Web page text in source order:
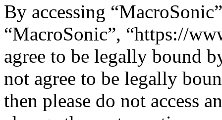
By accessing
“MacroSonic”, “https://
agree to be legally bound
not agree to be legally
then please do not access